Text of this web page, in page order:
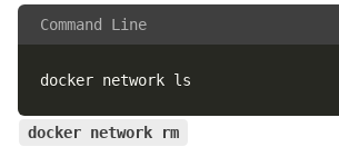
Command Line
docker network rm